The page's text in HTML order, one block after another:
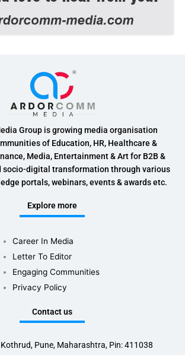
Group is growing media organisation
of Education, HR, Healthcare &
Media, Entertainment & Art for B2B &
socio-digital transformation through various
portals, webinars, events & awards etc.
Explore more
Career In Media
Letter To Editor
Engaging Communities
Privacy Policy
Contact us
Kothrud, Pune, Maharashtra, Pin: 411038